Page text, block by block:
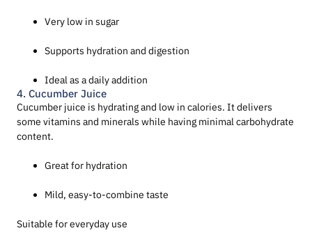
Very low in sugar
Supports hydration and digestion
Ideal as a daily addition
4. Cucumber Juice
Cucumber juice is hydrating and low in calories. It delivers
some vitamins and minerals while having minimal carbohydrate
content.
Great for hydration
Mild, easy-to-combine taste
Suitable for everyday use